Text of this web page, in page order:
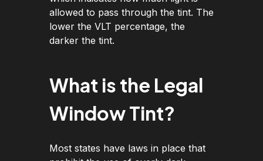
allowed to pass through the tint. The
lower the VLT percentage, the
darker the tint.
What is the Legal
Window Tint?
Most states have laws in place that